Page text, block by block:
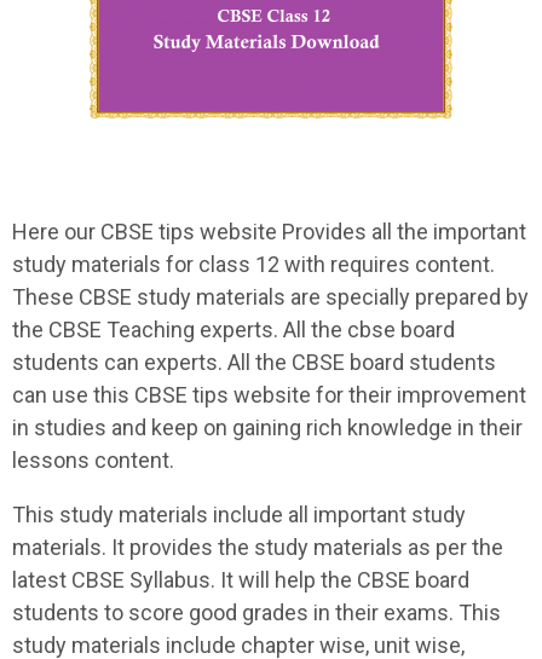
Here our CBSE tips website Provides all the important
study materials for class 12 with requires content.
These CBSE study materials are specially prepared by
the CBSE Teaching experts. All the cbse board
students can experts. All the CBSE board students
can use this CBSE tips website for their improvement
in studies and keep on gaining rich knowledge in their
lessons content.
This study materials include all important study
materials. It provides the study materials as per the
latest CBSE Syllabus. It will help the CBSE board
students to score good grades in their exams. This
study materials include chapter wise, unit wise,